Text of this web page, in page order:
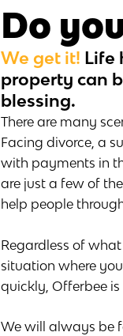
Do
We get it! Life
property can
blessing.
There are many
Facing divorce, a
with payments in
are just a few of
help people
Regardless of
situation where
quickly, Offerbee is
We will always be